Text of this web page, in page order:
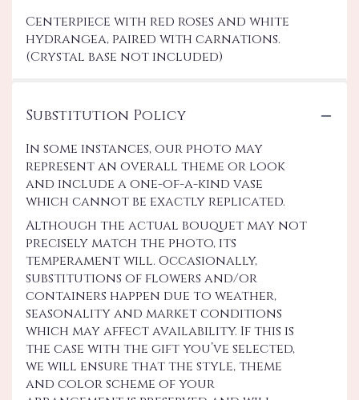
Centerpiece with red roses and white
hydrangea, paired with carnations.
(Crystal base not included)
Substitution Policy
In some instances, our photo may
represent an overall theme or look
and include a one-of-a-kind vase
which cannot be exactly replicated.
Although the actual bouquet may not
precisely match the photo, its
temperament will. Occasionally,
substitutions of flowers and/or
containers happen due to weather,
seasonality and market conditions
which may affect availability. If this is
the case with the gift you’ve selected,
we will ensure that the style, theme
and color scheme of your